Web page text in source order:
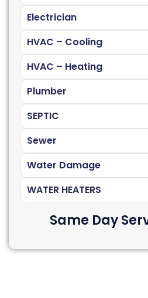
Electrician
HVAC – Cooling
HVAC – Heating
Plumber
SEPTIC
Sewer
Water Damage
WATER HEATERS
Same Day